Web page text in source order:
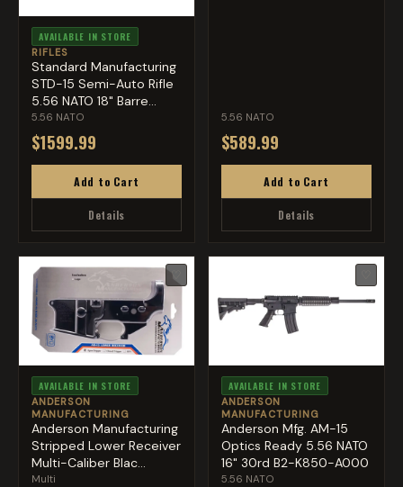
AVAILABLE IN STORE
RIFLES
Standard Manufacturing
STD-15 Semi-Auto Rifle
5.56 NATO 18" Barre...
5.56 NATO
$1599.99
Add to Cart
Details
5.56 NATO
$589.99
Add to Cart
Details
♡
AVAILABLE IN STORE
ANDERSON
MANUFACTURING
Anderson Manufacturing
Stripped Lower Receiver
Multi-Caliber Blac...
Multi
AVAILABLE IN STORE
ANDERSON
MANUFACTURING
Anderson Mfg. AM-15
Optics Ready 5.56 NATO
16" 30rd B2-K850-A000
5.56 NATO